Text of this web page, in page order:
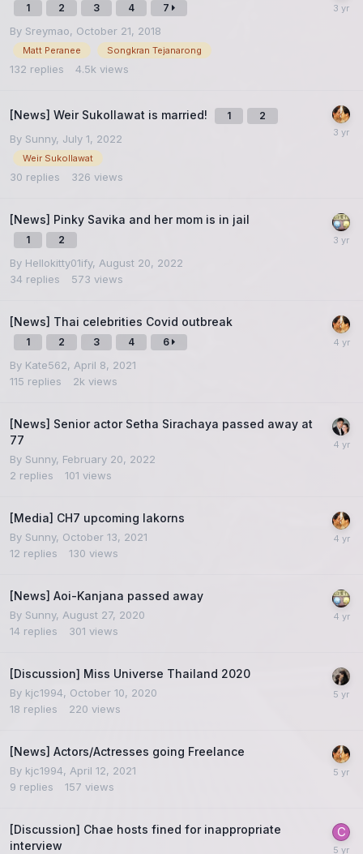
1 2 3 4 7
By Sreymao, October 21, 2018
Matt Peranee Songkran Tejanarong
132 replies 4.5k views
[News] Weir Sukollawat is married! 1 2
By Sunny, July 1, 2022
Weir Sukollawat
30 replies 326 views
[News] Pinky Savika and her mom is in jail
1 2
By Hellokitty01ify, August 20, 2022
34 replies 573 views
[News] Thai celebrities Covid outbreak
1 2 3 4 6
By Kate562, April 8, 2021
115 replies 2k views
[News] Senior actor Setha Sirachaya passed away at
77
By Sunny, February 20, 2022
2 replies 101 views
[Media] CH7 upcoming lakorns
By Sunny, October 13, 2021
12 replies 130 views
[News] Aoi-Kanjana passed away
By Sunny, August 27, 2020
14 replies 301 views
[Discussion] Miss Universe Thailand 2020
By kjc1994, October 10, 2020
18 replies 220 views
[News] Actors/Actresses going Freelance
By kjc1994, April 12, 2021
9 replies 157 views
[Discussion] Chae hosts fined for inappropriate
interview